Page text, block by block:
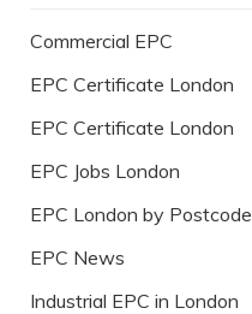
Commercial EPC
EPC Certificate London
EPC Certificate London
EPC Jobs London
EPC London by Postcode
EPC News
Industrial EPC in London